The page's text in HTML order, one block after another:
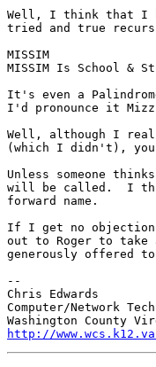
Well, I think that I
tried and true
MISSIM
MISSIM Is School &
It's even a
I'd pronounce it
Well, although I
(which I didn't),
Unless someone
will be called.  I
forward name.
If I get no
out to Roger to take
generously offered
--
Chris Edwards
Computer/Network
http://